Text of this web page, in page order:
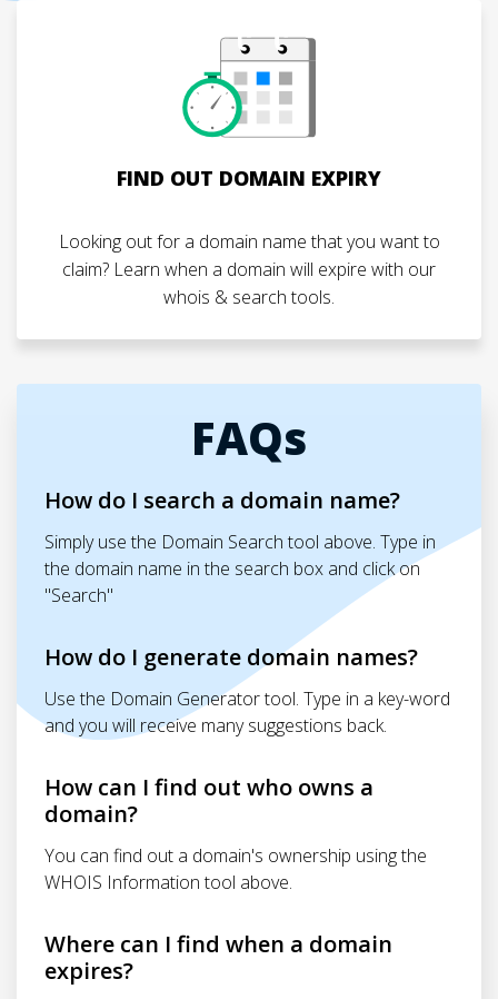
FIND OUT DOMAIN EXPIRY
Looking out for a domain name that you want to
claim? Learn when a domain will expire with our
whois & search tools.
FAQs
How do I search a domain name?
Simply use the Domain Search tool above. Type in
the domain name in the search box and click on
"Search"
How do I generate domain names?
Use the Domain Generator tool. Type in a key-word
and you will receive many suggestions back.
How can I find out who owns a
domain?
You can find out a domain's ownership using the
WHOIS Information tool above.
Where can I find when a domain
expires?